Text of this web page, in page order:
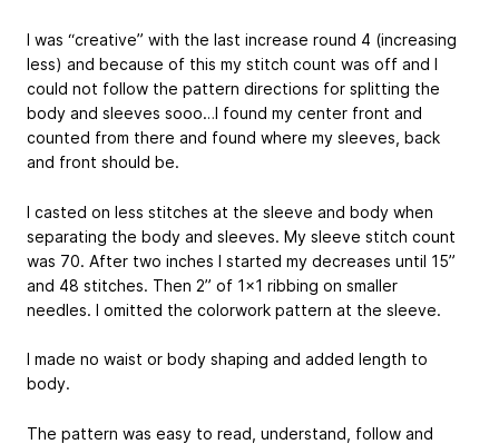
I was “creative” with the last increase round 4 (increasing
less) and because of this my stitch count was off and I
could not follow the pattern directions for splitting the
body and sleeves sooo…I found my center front and
counted from there and found where my sleeves, back
and front should be.
I casted on less stitches at the sleeve and body when
separating the body and sleeves. My sleeve stitch count
was 70. After two inches I started my decreases until 15”
and 48 stitches. Then 2” of 1x1 ribbing on smaller
needles. I omitted the colorwork pattern at the sleeve.
I made no waist or body shaping and added length to
body.
The pattern was easy to read, understand, follow and